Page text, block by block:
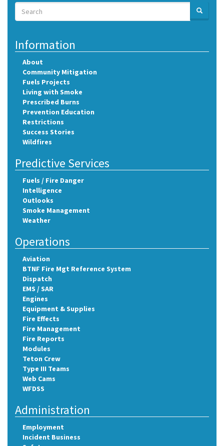
Search
Search SEARCH
Information
About
Community Mitigation
Fuels Projects
Living with Smoke
Prescribed Burns
Prevention Education
Restrictions
Success Stories
Wildfires
Predictive Services
Fuels / Fire Danger
Intelligence
Outlooks
Smoke Management
Weather
Operations
Aviation
BTNF Fire Mgt Reference System
Dispatch
EMS / SAR
Engines
Equipment & Supplies
Fire Effects
Fire Management
Fire Reports
Modules
Teton Crew
Type III Teams
Web Cams
WFDSS
Administration
Employment
Incident Business